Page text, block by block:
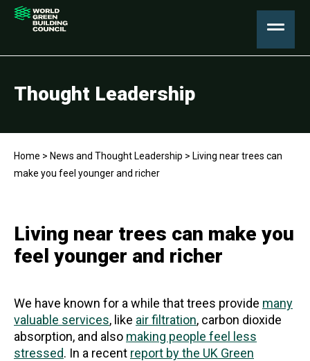
Thought Leadership
Home > News and Thought Leadership > Living near trees can
make you feel younger and richer
Living near trees can make you
feel younger and richer
We have known for a while that trees provide many
valuable services, like air filtration, carbon dioxide
absorption, and also making people feel less
stressed. In a recent report by the UK Green